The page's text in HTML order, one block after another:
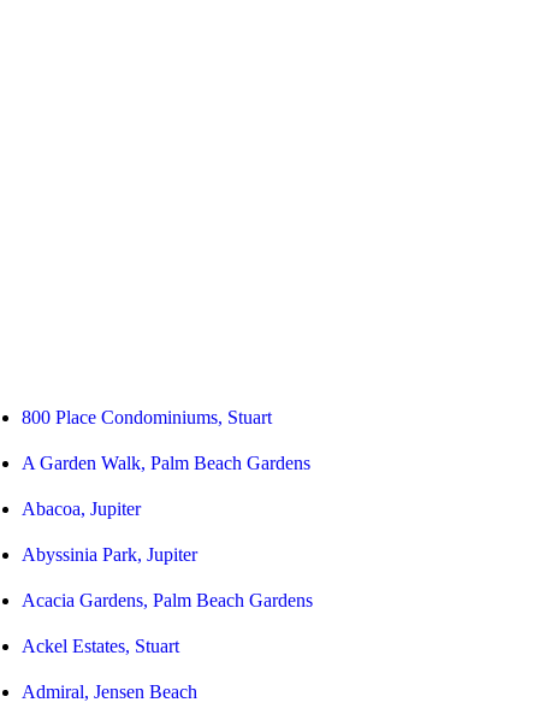
800 Place Condominiums, Stuart
A Garden Walk, Palm Beach Gardens
Abacoa, Jupiter
Abyssinia Park, Jupiter
Acacia Gardens, Palm Beach Gardens
Ackel Estates, Stuart
Admiral, Jensen Beach